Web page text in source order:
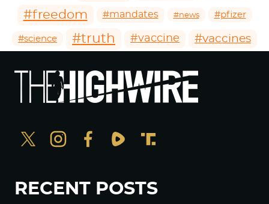
#freedom #mandates #news #pfizer
#science #truth #vaccine #vaccines
RECENT POSTS